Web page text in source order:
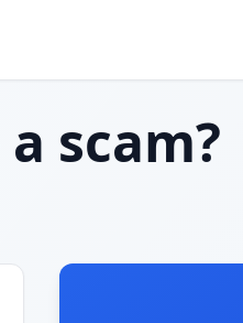
a scam?